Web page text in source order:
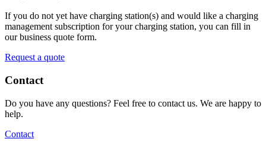
If you do not yet have charging station(s) and would like a charging
management subscription for your charging station, you can fill in
our business quote form.
Request a quote
Contact
Do you have any questions? Feel free to contact us. We are happy to
help.
Contact